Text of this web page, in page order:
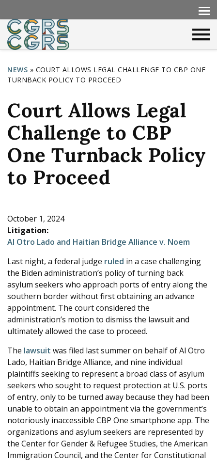
Y
o
u
a
r
e
h
r
e
NEWS » COURT ALLOWS LEGAL CHALLENGE TO CBP ONE
TURNBACK POLICY TO PROCEED
Court Allows Legal
Challenge to CBP
One Turnback Policy
to Proceed
October 1, 2024
Litigation:
Al Otro Lado and Haitian Bridge Alliance v. Noem
Last night, a federal judge ruled in a case challenging
the Biden administration’s policy of turning back
asylum seekers who approach ports of entry along the
southern border without first obtaining an advance
appointment. The court considered the
administration’s motion to dismiss the lawsuit and
ultimately allowed the case to proceed.
The lawsuit was filed last summer on behalf of Al Otro
Lado, Haitian Bridge Alliance, and nine individual
plaintiffs seeking to represent a broad class of asylum
seekers who sought to request protection at U.S. ports
of entry, only to be turned away because they had been
unable to obtain an appointment via the government’s
notoriously inaccessible CBP One smartphone app. The
organizations and asylum seekers are represented by
the Center for Gender & Refugee Studies, the American
Immigration Council, and the Center for Constitutional